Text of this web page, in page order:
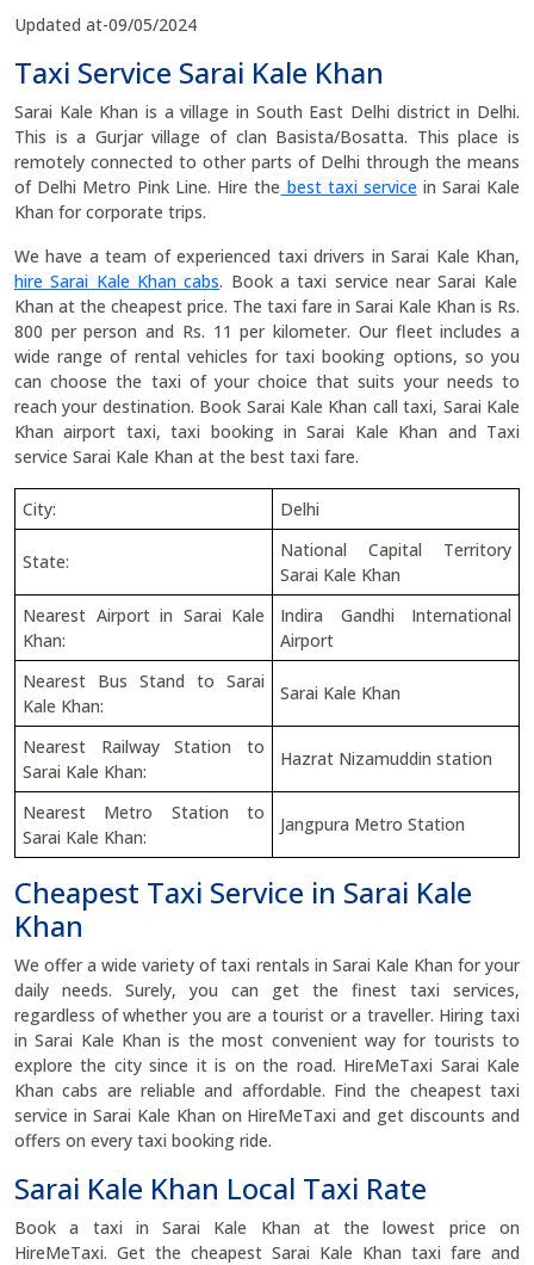
Updated at-09/05/2024
Taxi Service Sarai Kale Khan
Sarai Kale Khan is a village in South East Delhi district in Delhi.
This is a Gurjar village of clan Basista/Bosatta. This place is
remotely connected to other parts of Delhi through the means
of Delhi Metro Pink Line. Hire the best taxi servicein Sarai Kale
Khan for corporate trips.
We have a team of experienced taxi drivers in Sarai Kale Khan,
hire Sarai Kale Khan cabs. Book a taxi service near Sarai Kale
Khan at the cheapest price. The taxi fare in Sarai Kale Khan is Rs.
800 per person and Rs. 11 per kilometer. Our fleet includes a
wide range of rental vehicles for taxi booking options, so you
can choose the taxi of your choice that suits your needs to
reach your destination. Book Sarai Kale Khan call taxi, Sarai Kale
Khan airport taxi, taxi booking in Sarai Kale Khan and Taxi
service Sarai Kale Khan at the best taxi fare.
City: Delhi
State:
National Capital Territory
Sarai Kale Khan
Nearest Airport in Sarai Kale
Khan:
Indira Gandhi International
Airport
Nearest Bus Stand to Sarai
Kale Khan:
Sarai Kale Khan
Nearest Railway Station to
Sarai Kale Khan:
Hazrat Nizamuddin station
Nearest Metro Station to
Sarai Kale Khan:
Jangpura Metro Station
Cheapest Taxi Service in Sarai Kale
Khan
We offer a wide variety of taxi rentals in Sarai Kale Khan for your
daily needs. Surely, you can get the finest taxi services,
regardless of whether you are a tourist or a traveller. Hiring taxi
in Sarai Kale Khan is the most convenient way for tourists to
explore the city since it is on the road. HireMeTaxi Sarai Kale
Khan cabs are reliable and affordable. Find the cheapest taxi
service in Sarai Kale Khan on HireMeTaxi and get discounts and
offers on every taxi booking ride.
Sarai Kale Khan Local Taxi Rate
Book a taxi in Sarai Kale Khan at the lowest price on
HireMeTaxi. Get the cheapest Sarai Kale Khan taxi fare and